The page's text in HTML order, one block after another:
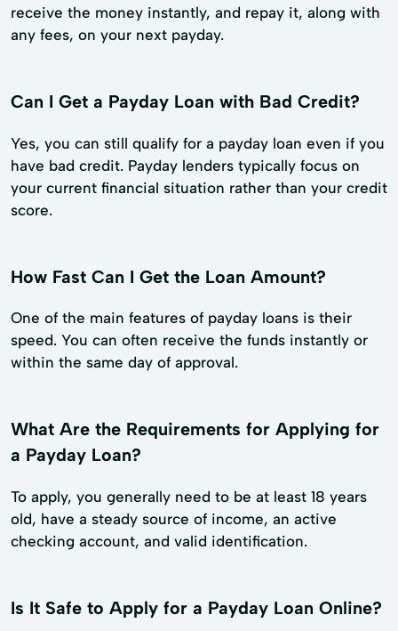
receive the money instantly, and repay it, along with
any fees, on your next payday.
Can I Get a Payday Loan with Bad Credit?
Yes, you can still qualify for a payday loan even if you
have bad credit. Payday lenders typically focus on
your current financial situation rather than your credit
score.
How Fast Can I Get the Loan Amount?
One of the main features of payday loans is their
speed. You can often receive the funds instantly or
within the same day of approval.
What Are the Requirements for Applying for
a Payday Loan?
To apply, you generally need to be at least 18 years
old, have a steady source of income, an active
checking account, and valid identification.
Is It Safe to Apply for a Payday Loan Online?